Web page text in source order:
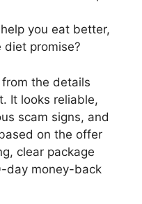
you eat better,
diet promise?
the details
It looks reliable,
scam signs, and
on the offer
clear package
day money-back